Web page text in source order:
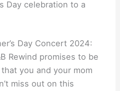
Day celebration to a
Day Concert 2024:
Rewind promises to be
you and your mom
miss out on this